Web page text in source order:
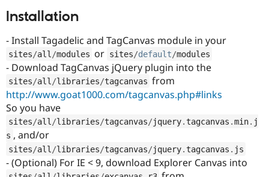
Drupal for
Healthcare
Drupal for
API
Modules
Drupal
News &
Slack
Newsletters
Become a
Sustaining
Installation
- Install Tagadelic and TagCanvas module in your
sites/all /modules or sites/default/modules
- Download TagCanvas jQuery plugin into the
sites/all /libraries/tagcanvas from
http://www.goat1000.com/tagcanvas.php#links
So you have
sites/all /libraries/tagcanvas/jquery.tagcanvas .min. j
s , and/or
sites/all /libraries/tagcanvas/jquery.tagcanvas . js
- (Optional) For IE < 9, download Explorer Canvas into